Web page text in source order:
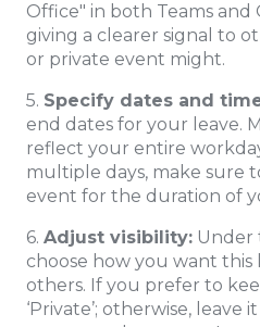
Office" in both Teams
giving a clearer signal to
or private event might.
5. Specify dates and
end dates for your leave.
reflect your entire
multiple days, make sure
event for the duration of
6. Adjust visibility: Under
choose how you want this
others. If you prefer to
‘Private’; otherwise, leave